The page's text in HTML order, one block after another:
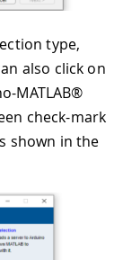
type,
also click on
MATLAB®
check-mark
shown in the